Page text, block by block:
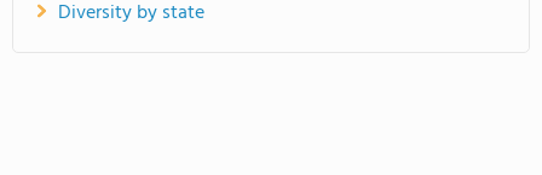
Diversity by state